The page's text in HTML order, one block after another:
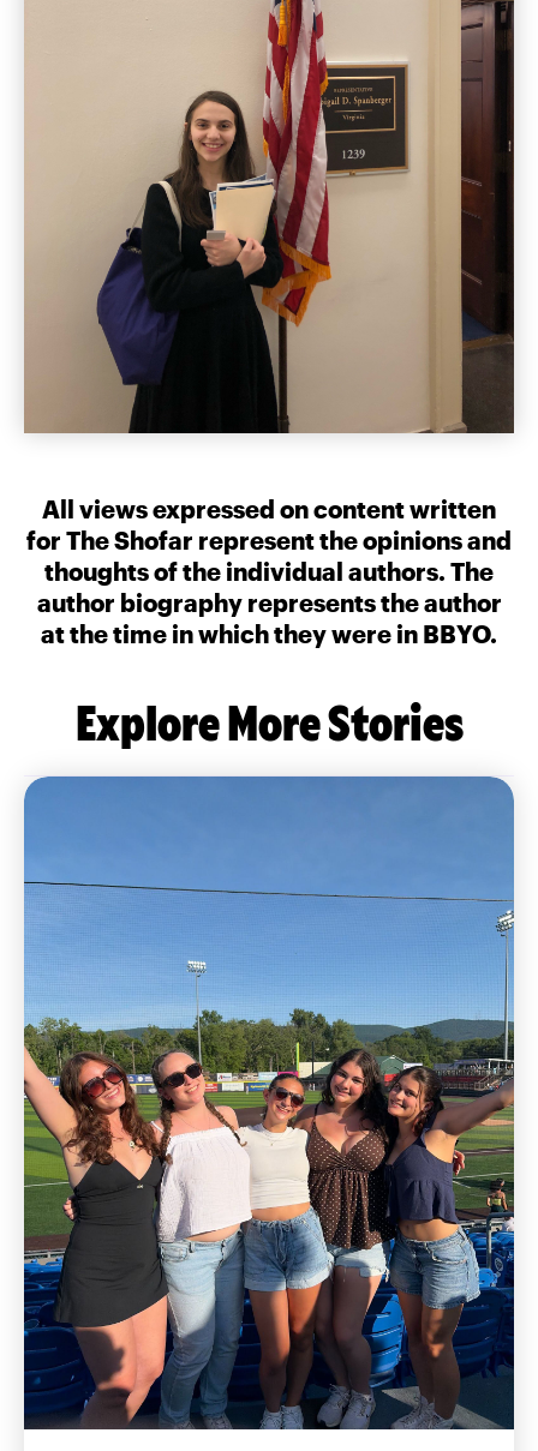
All views expressed on content written
for The Shofar represent the opinions and
thoughts of the individual authors. The
author biography represents the author
at the time in which they were in BBYO.
Explore More Stories